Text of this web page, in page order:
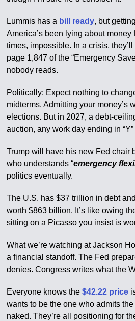
Lummis has a bill ready, but
America’s been lying about money
times, impossible. In a crisis,
page 1,847 of the “Emergency
nobody reads.
Politically: Expect nothing to
midterms. Admitting your money’s
elections. But in 2027, a debt-
auction, any work day ending in
Trump will have his new Fed chair
who understands “emergency
politics eventually.
The U.S. has $37 trillion in debt
worth $863 billion. It’s like owing
sitting on a Picasso you insist is
What we’re watching at Jackson
a financial standoff. The Fed
denies. Congress writes what the
Everyone knows the$42.22 price
wants to be the one who admits
naked. They’re all positioning for